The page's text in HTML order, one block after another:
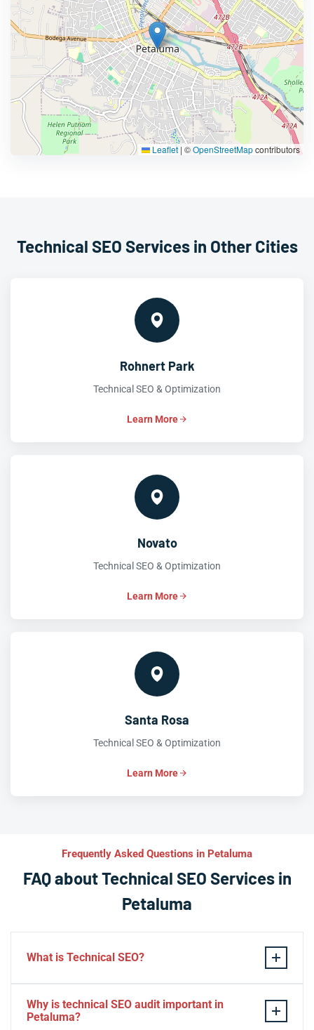
Leaflet | ©OpenStreetMapcontributors
Technical SEO Services in Other Cities
Rohnert Park
Technical SEO & Optimization
Learn More
Novato
Technical SEO & Optimization
Learn More
Santa Rosa
Technical SEO & Optimization
Learn More
Frequently Asked Questions in Petaluma
FAQ about Technical SEO Services in
Petaluma
What is Technical SEO?
website’s technical aspects in order to improve its
Why is technical SEO audit important in
Petaluma?